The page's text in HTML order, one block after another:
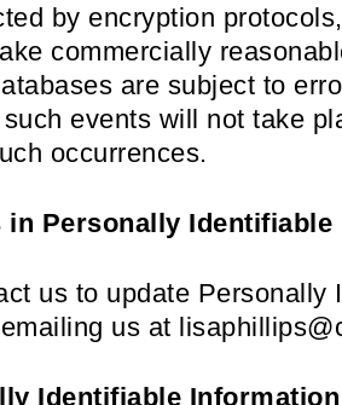
by encryption
commercially
are subject to
events will not take
occurrences.
Personally
us to update Personally
us at
Identifiable